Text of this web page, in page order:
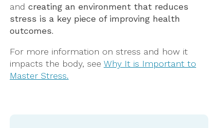
and creating an environment that reduces
stress is a key piece of improving health
outcomes.
For more information on stress and how it
impacts the body, see Why It is Important to
Master Stress.